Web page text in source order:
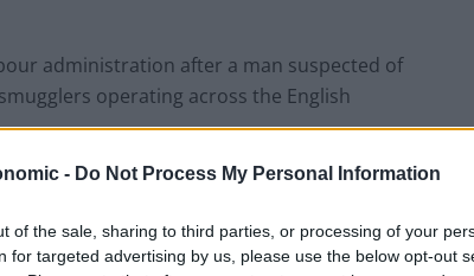
- Do Not Process My Personal Information
of the sale, sharing to third parties, or processing of your
for targeted advertising by us, please use the below opt-out
administration after a man suspected of
operating across the English
Airport in Amsterdam on Wednesday, as
(NCA) and Dutch and Belgian